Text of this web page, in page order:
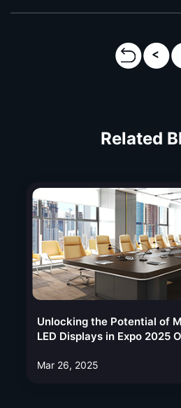
Related
Unlocking the Potential of
LED Displays in Expo 2025
Mar 26, 2025